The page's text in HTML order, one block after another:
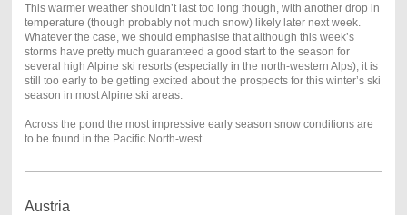
This warmer weather shouldn’t last too long though, with another drop in
temperature (though probably not much snow) likely later next week.
Whatever the case, we should emphasise that although this week’s
storms have pretty much guaranteed a good start to the season for
several high Alpine ski resorts (especially in the north-western Alps), it is
still too early to be getting excited about the prospects for this winter’s ski
season in most Alpine ski areas.
Across the pond the most impressive early season snow conditions are
to be found in the Pacific North-west…
Austria